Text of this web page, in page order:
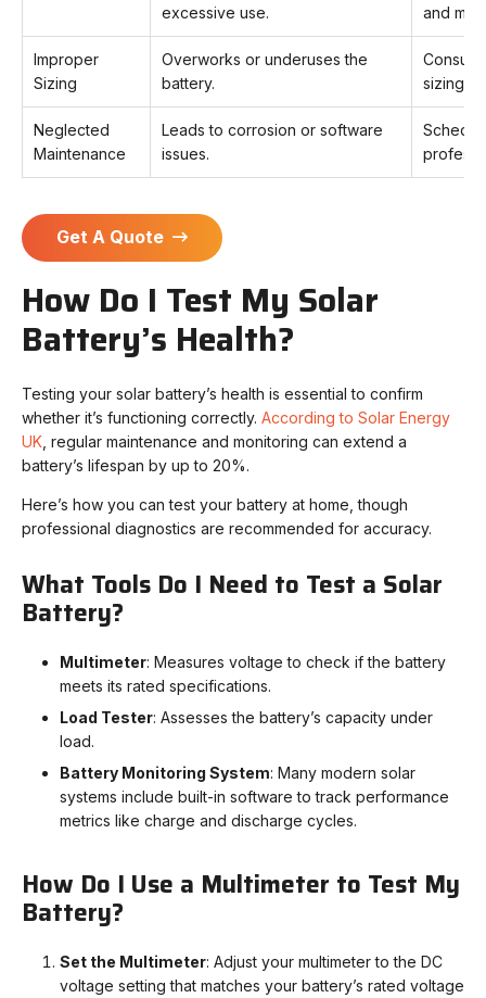
excessive use.
and
Improper
Sizing
Overworks or underuses the
battery.
Consult
sizing.
Neglected
Maintenance
Leads to corrosion or software
issues.
Get A Quote
How Do I Test My Solar
Battery’s Health?
Testing your solar battery’s health is essential to confirm
whether it’s functioning correctly. According to Solar Energy
UK , regular maintenance and monitoring can extend a
battery’s lifespan by up to 20%.
Here’s how you can test your battery at home, though
professional diagnostics are recommended for accuracy.
What Tools Do I Need to Test a Solar
Battery?
Multimeter: Measures voltage to check if the battery
meets its rated specifications.
Load Tester: Assesses the battery’s capacity under
load.
Battery Monitoring System: Many modern solar
systems include built-in software to track performance
metrics like charge and discharge cycles.
How Do I Use a Multimeter to Test My
Battery?
Set the Multimeter: Adjust your multimeter to the DC
voltage setting that matches your battery’s rated voltage